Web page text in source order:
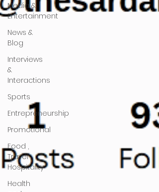
Media &
Entertainment
News &
Blog
Interviews
&
Interactions
Sports
Entrepreneurship
Promotional
Food ,
Travel ,
Hospitality
Health